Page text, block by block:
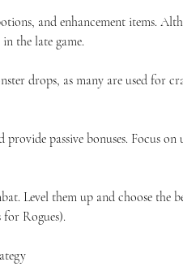
and enhancement items.
the late game.
drops, as many are used for
provide passive bonuses. Focus
Level them up and choose the
for Rogues).